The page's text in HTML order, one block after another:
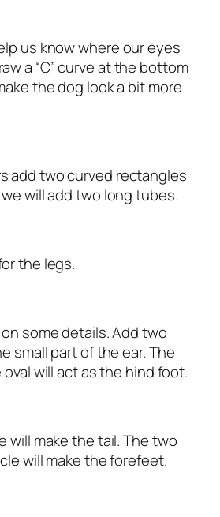
us know where our eyes
a “C” curve at the bottom
the dog look a bit more
add two curved rectangles
will add two long tubes.
the legs.
some details. Add two
small part of the ear. The
will act as the hind foot.
will make the tail. The two
will make the forefeet.